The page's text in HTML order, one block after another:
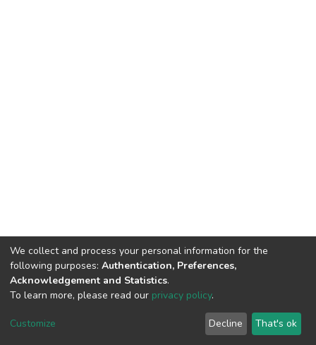
DSpace software copyright © 2002-2026
Cookie
End User
Agreement
Send
Feedback
We collect and process your personal information for the
following purposes: Authentication, Preferences,
Acknowledgement and Statistics.
To learn more, please read our privacy policy.
Customize Decline That's ok